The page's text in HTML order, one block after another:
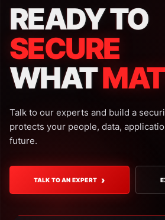
READY TO
SECURE
WHAT
Talk to our experts and build a
protects your people, data,
future.
TALK TO AN EXPERT ›